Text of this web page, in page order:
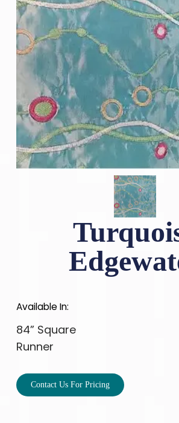
Available In:
84” Square
Runner
Contact Us For Pricing